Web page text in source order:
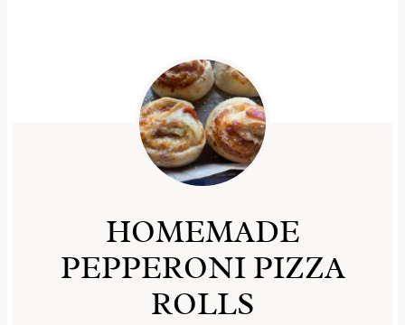
HOMEMADE
PEPPERONI PIZZA
ROLLS